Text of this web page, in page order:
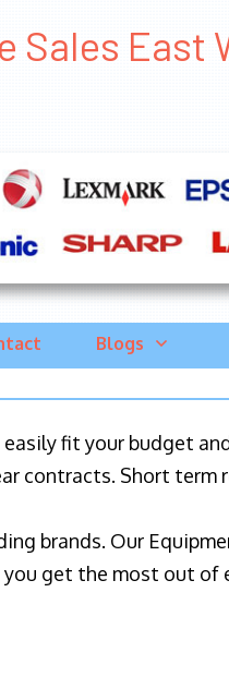
Sales East
Blogs
fit your budget
contracts. Short term
brands. Our
get the most out of